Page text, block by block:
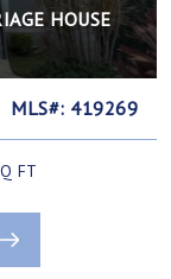
HOUSE
MLS#: 419269
FT